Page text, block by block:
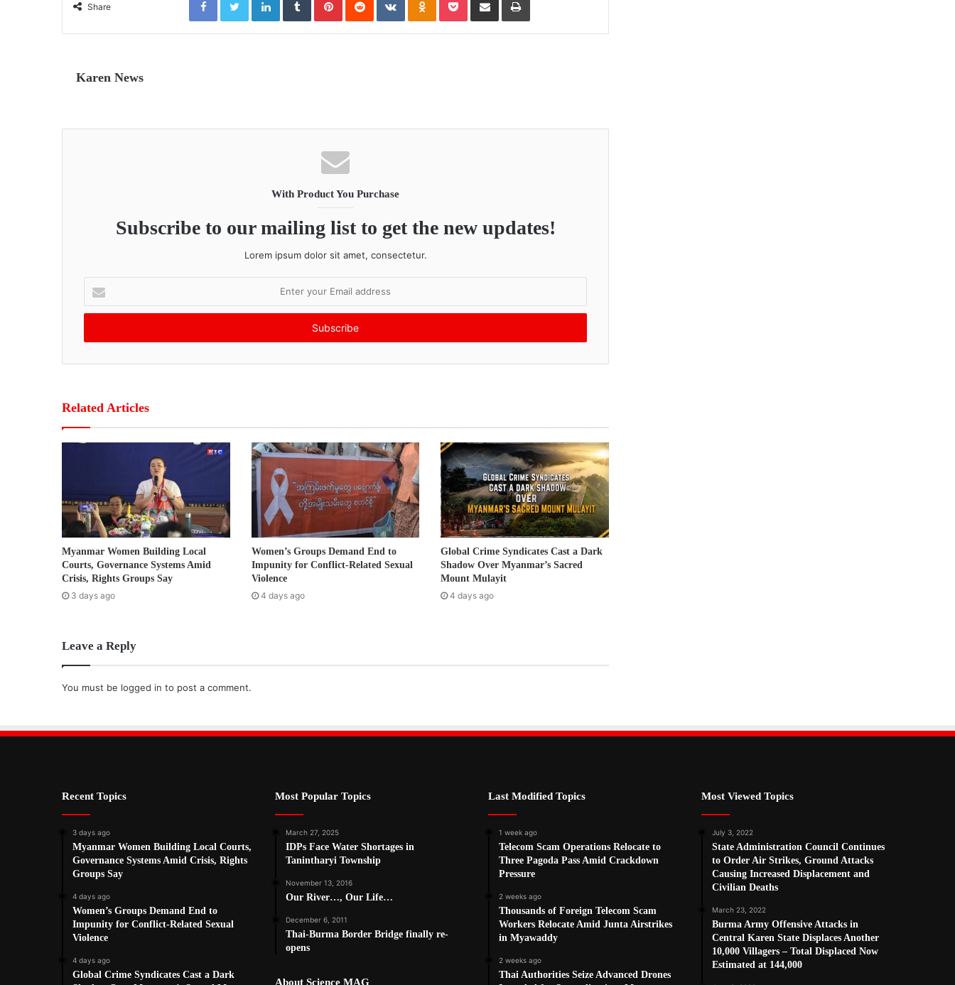
Share
Karen News
With Product You Purchase
Subscribe to our mailing list to get the new updates!
Lorem ipsum dolor sit amet, consectetur.
t
r
d
d
r
e
s
s
Related Articles
Myanmar Women Building Local
Courts, Governance Systems Amid
Crisis, Rights Groups Say
3 days ago
Women’s Groups Demand End to
Impunity for Conflict-Related Sexual
Violence
4 days ago
Global Crime Syndicates Cast a Dark
Shadow Over Myanmar’s Sacred
Mount Mulayit
4 days ago
Leave a Reply
You must be logged in to post a comment.
Recent Topics
3 days ago
Myanmar Women Building Local Courts,
Governance Systems Amid Crisis, Rights
Groups Say
4 days ago
Women’s Groups Demand End to
Impunity for Conflict-Related Sexual
Violence
4 days ago
Global Crime Syndicates Cast a Dark
Most Popular Topics
March 27, 2025
IDPs Face Water Shortages in
Tanintharyi Township
November 13, 2016
Our River…, Our Life…
December 6, 2011
Thai-Burma Border Bridge finally re-
opens
About Science MAG
Last Modified Topics
1 week ago
Telecom Scam Operations Relocate to
Three Pagoda Pass Amid Crackdown
Pressure
2 weeks ago
Thousands of Foreign Telecom Scam
Workers Relocate Amid Junta Airstrikes
in Myawaddy
2 weeks ago
Thai Authorities Seize Advanced Drones
Most Viewed Topics
July 3, 2022
State Administration Council Continues
to Order Air Strikes, Ground Attacks
Causing Increased Displacement and
Civilian Deaths
March 23, 2022
Burma Army Offensive Attacks in
Central Karen State Displaces Another
10,000 Villagers – Total Displaced Now
Estimated at 144,000